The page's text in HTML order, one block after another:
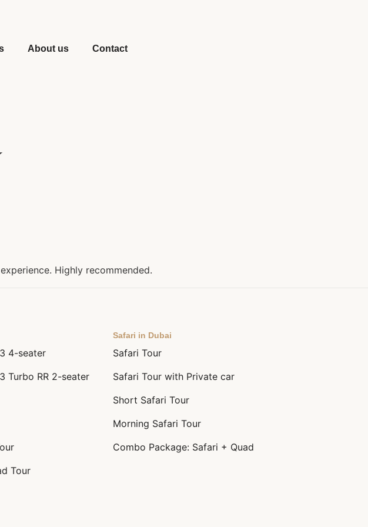
About us Contact
Highly recommended.
4-seater
Turbo RR 2-seater
Tour
Safari in Dubai
Safari Tour
Safari Tour with Private car
Short Safari Tour
Morning Safari Tour
Combo Package: Safari + Quad